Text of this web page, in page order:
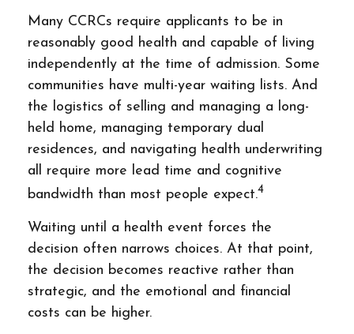
Many CCRCs require applicants to be in
reasonably good health and capable of living
independently at the time of admission. Some
communities have multi-year waiting lists. And
the logistics of selling and managing a long-
held home, managing temporary dual
residences, and navigating health underwriting
all require more lead time and cognitive
bandwidth than most people expect.4
Waiting until a health event forces the
decision often narrows choices. At that point,
the decision becomes reactive rather than
strategic, and the emotional and financial
costs can be higher.